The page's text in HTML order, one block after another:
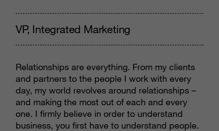
VP, Integrated Marketing
Relationships are everything. From my clients
and partners to the people I work with every
day, my world revolves around relationships –
and making the most out of each and every
one. I firmly believe in order to understand
business, you first have to understand people.